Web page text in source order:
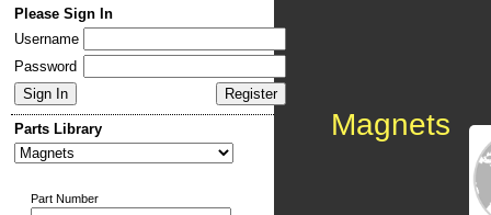
Please Sign In
Username
Password
Parts Library
Part Number
Magnets